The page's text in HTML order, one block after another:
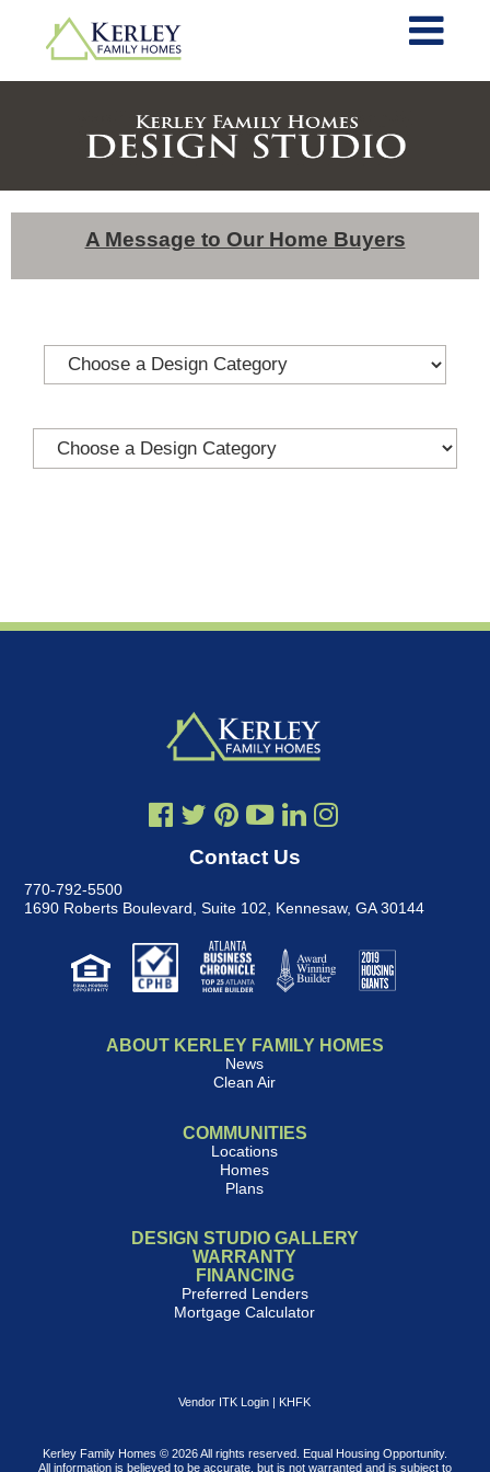
A Message to Our Home Buyers
Contact Us
770-792-5500
1690 Roberts Boulevard, Suite 102
Kennesaw, GA 30144
ABOUT KERLEY FAMILY HOMES
News
Clean Air
COMMUNITIES
Locations
Homes
Plans
DESIGN STUDIO GALLERY
WARRANTY
FINANCING
Preferred Lenders
Mortgage Calculator
Vendor ITK Login | KHFK
Kerley Family Homes © 2026 All rights reserved. Equal Housing Opportunity.
All information is believed to be accurate, but is not warranted and is subject to